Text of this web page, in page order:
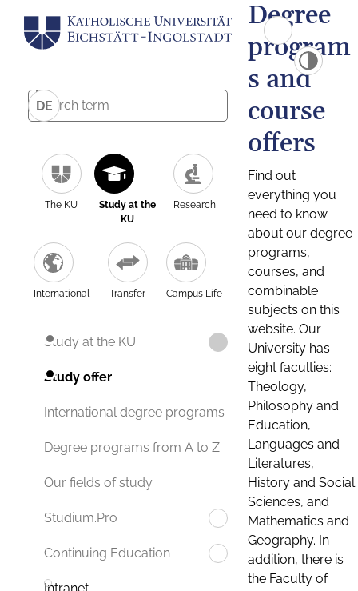
DE
The KU
Study at the
KU
Research
International Transfer Campus Life
Study at the KU
Study offer
International degree programs
Degree programs from A to Z
Our fields of study
Studium.Pro
Continuing Education
Degree
program
s and
course
offers
Find out
everything you
need to know
about our degree
programs,
courses, and
combinable
subjects on this
website. Our
University has
eight faculties:
Theology,
Philosophy and
Education,
Languages and
Literatures,
History and Social
Sciences, and
Mathematics and
Geography. In
addition, there is
the Faculty of